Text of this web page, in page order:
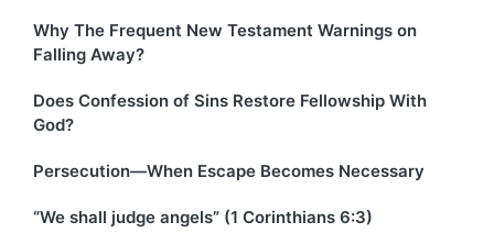
Why The Frequent New Testament Warnings on
Falling Away?
Does Confession of Sins Restore Fellowship With
God?
Persecution—When Escape Becomes Necessary
“We shall judge angels” (1 Corinthians 6:3)